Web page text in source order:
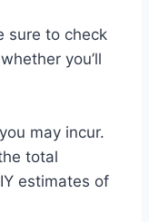
sure to check
you’ll
may incur.
total
estimates of